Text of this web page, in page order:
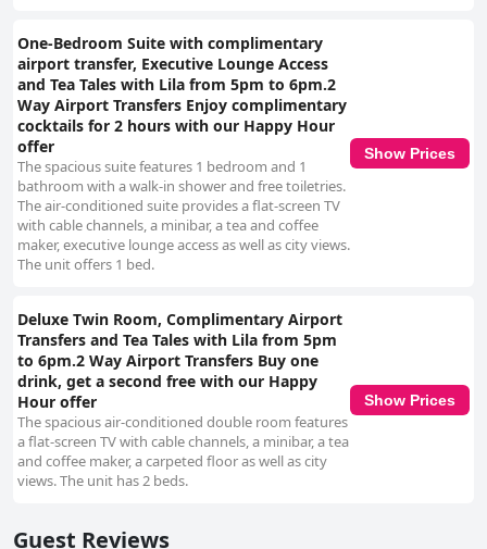
One-Bedroom Suite with complimentary
airport transfer, Executive Lounge Access
and Tea Tales with Lila from 5pm to 6pm.2
Way Airport Transfers Enjoy complimentary
cocktails for 2 hours with our Happy Hour
offer
The spacious suite features 1 bedroom and 1
bathroom with a walk-in shower and free toiletries.
The air-conditioned suite provides a flat-screen TV
with cable channels, a minibar, a tea and coffee
maker, executive lounge access as well as city views.
The unit offers 1 bed.
Show Prices
Deluxe Twin Room, Complimentary Airport
Transfers and Tea Tales with Lila from 5pm
to 6pm.2 Way Airport Transfers Buy one
drink, get a second free with our Happy
Hour offer
The spacious air-conditioned double room features
a flat-screen TV with cable channels, a minibar, a tea
and coffee maker, a carpeted floor as well as city
views. The unit has 2 beds.
Show Prices
Guest Reviews